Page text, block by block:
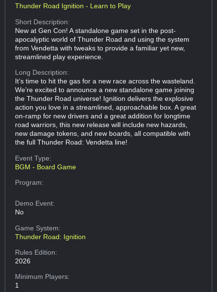
Thunder Road Ignition - Learn to Play
Short Description:
New at Gen Con! A standalone game set in the post-
apocalyptic world of Thunder Road and using the system
from Vendetta with tweaks to provide a familiar yet new,
streamlined play experience.
Long Description:
It’s time to hit the gas for a new race across the wasteland.
We’re excited to announce a new standalone game joining
the Thunder Road universe! Ignition delivers the explosive
action you love in a streamlined, approachable box. A great
on-ramp for new drivers and a great addition for longtime
road warriors, this new release will include new hazards,
new damage tokens, and new boards, all compatible with
the full Thunder Road: Vendetta line!
Event Type:
BGM - Board Game
Program:
Demo Event:
No
Game System:
Thunder Road: Ignition
Rules Edition:
2026
Minimum Players:
1